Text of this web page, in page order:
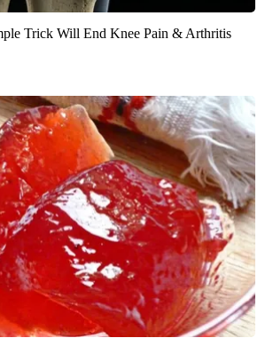
Trick Will End Knee Pain & Arthritis